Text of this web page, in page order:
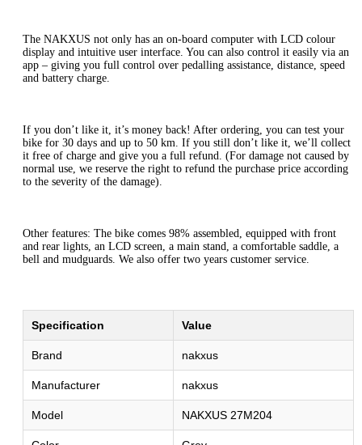
The NAKXUS not only has an on-board computer with LCD colour
display and intuitive user interface. You can also control it easily via an
app – giving you full control over pedalling assistance, distance, speed
and battery charge.
If you don’t like it, it’s money back! After ordering, you can test your
bike for 30 days and up to 50 km. If you still don’t like it, we’ll collect
it free of charge and give you a full refund. (For damage not caused by
normal use, we reserve the right to refund the purchase price according
to the severity of the damage).
Other features: The bike comes 98% assembled, equipped with front
and rear lights, an LCD screen, a main stand, a comfortable saddle, a
bell and mudguards. We also offer two years customer service.
Specification Value
Brand nakxus
Manufacturer nakxus
Model NAKXUS 27M204